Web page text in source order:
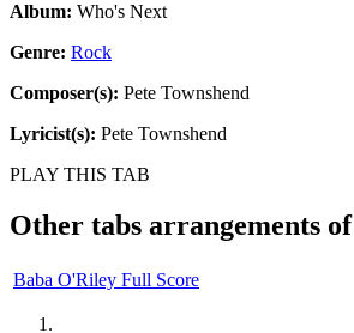
Album: Who's Next
Genre: Rock
Composer(s): Pete Townshend
Lyricist(s): Pete Townshend
PLAY THIS TAB
Other tabs arrangements of
Baba O'Riley Full Score